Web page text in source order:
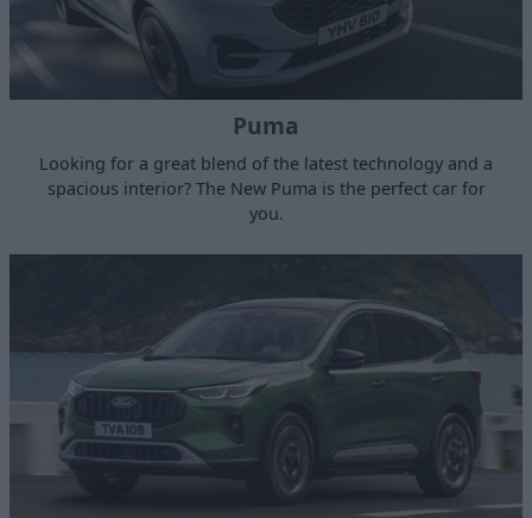
Puma
Looking for a great blend of the latest technology and a
spacious interior? The New Puma is the perfect car for
you.